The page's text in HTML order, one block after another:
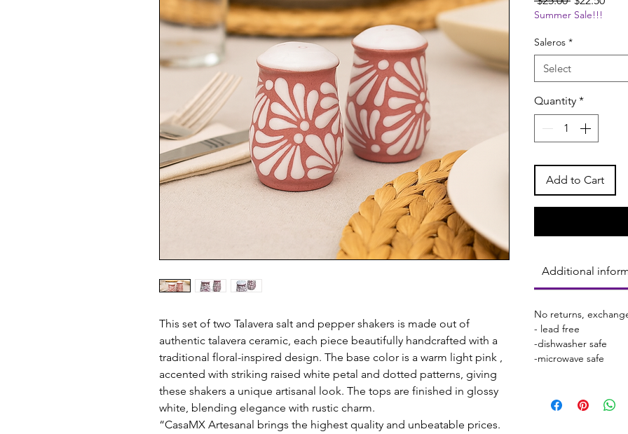
This set of two Talavera salt and pepper shakers is made out of
authentic talavera ceramic, each piece beautifully handcrafted with a
traditional floral-inspired design. The base color is a warm light pink ,
accented with striking raised white petal and dotted patterns, giving
these shakers a unique artisanal look. The tops are finished in glossy
white, blending elegance with rustic charm.
“CasaMX Artesanal brings the highest quality and unbeatable prices.
Price
Summer Sale!!!
Saleros *
Select
Quantity *
Add to Cart
Additional
No returns,
- lead free
-dishwasher safe
-microwave safe